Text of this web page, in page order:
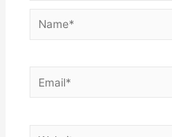
Name*
Email*
Website